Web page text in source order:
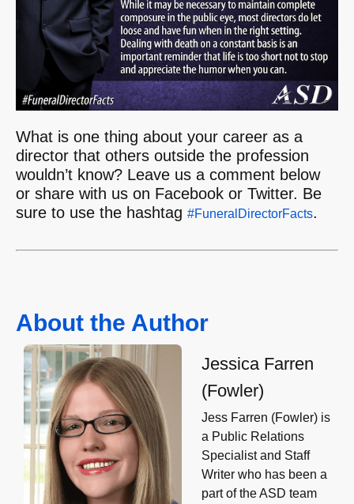
What is one thing about your career as a
director that others outside the profession
wouldn’t know? Leave us a comment below
or share with us on Facebook or Twitter. Be
sure to use the hashtag #FuneralDirectorFacts.
About the Author
Jessica Farren
(Fowler)
Jess Farren (Fowler) is
a Public Relations
Specialist and Staff
Writer who has been a
part of the ASD team